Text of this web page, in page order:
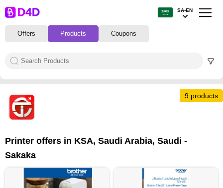
Offers Products Coupons
SA-EN
9 products
9
Printer offers in KSA, Saudi Arabia, Saudi -
Sakaka